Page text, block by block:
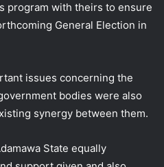
program with theirs to ensure
General Election in
issues concerning the
bodies were also
synergy between them.
State equally